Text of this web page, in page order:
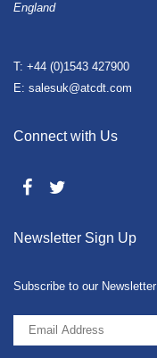
England
T: +44 (0)1543 427900
E: salesuk@atcdt.com
Connect with Us
Newsletter Sign Up
Subscribe to our Newsletter